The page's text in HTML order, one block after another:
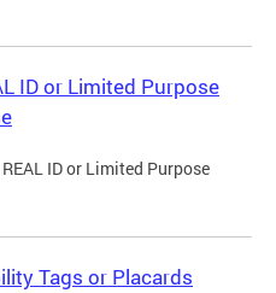
ID or Limited Purpose
ID or Limited Purpose
Tags or Placards